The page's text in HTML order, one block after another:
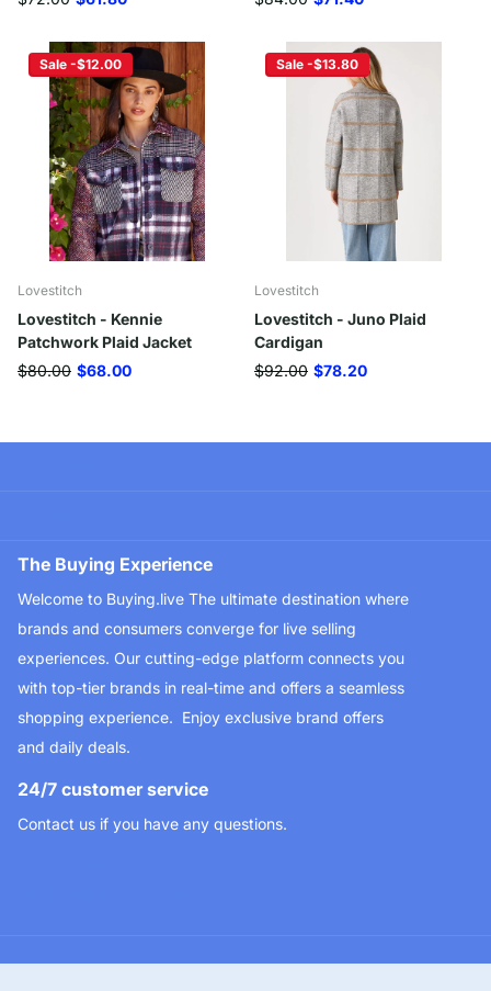
Sale -$12.00
Lovestitch
Lovestitch - Kennie
Patchwork Plaid Jacket
$80.00 $68.00
Sale -$13.80
Lovestitch
Lovestitch - Juno Plaid
Cardigan
$92.00 $78.20
The Buying Experience
Welcome to Buying.live The ultimate destination where
brands and consumers converge for live selling
experiences. Our cutting-edge platform connects you
with top-tier brands in real-time and offers a seamless
shopping experience. Enjoy exclusive brand offers
and daily deals.
24/7 customer service
Contact us if you have any questions.